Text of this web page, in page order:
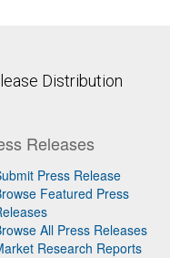
Distribution
Releases
Press Release
Featured Press
All Press Releases
Research Reports